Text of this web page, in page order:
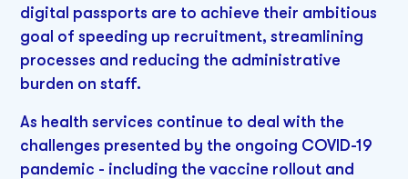
digital passports are to achieve their ambitious
goal of speeding up recruitment, streamlining
processes and reducing the administrative
burden on staff.
As health services continue to deal with the
challenges presented by the ongoing COVID-19
pandemic - including the vaccine rollout and